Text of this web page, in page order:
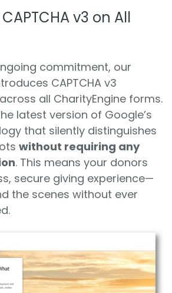
v3 on All
commitment, our
CAPTCHA v3
all CharityEngine forms.
latest version of Google’s
that silently distinguishes
without requiring any
. This means your donors
secure giving experience—
the scenes without ever